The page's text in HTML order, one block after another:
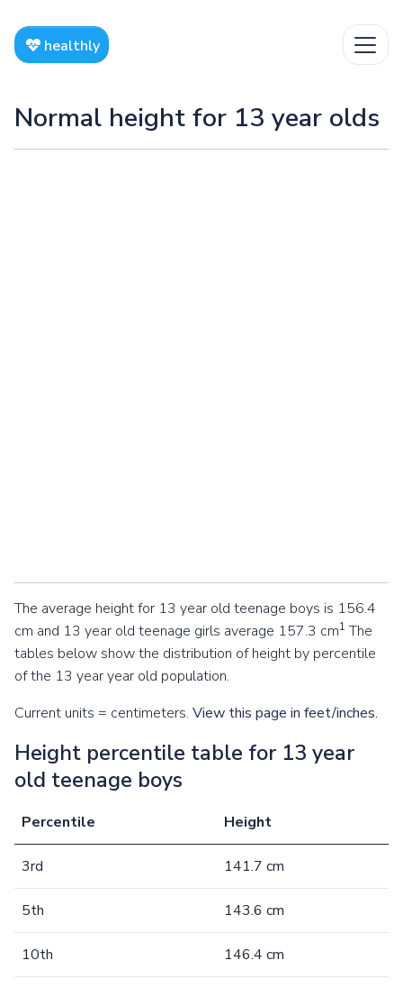
healthly
Normal height for 13 year olds
The average height for 13 year old teenage boys is 156.4
cm and 13 year old teenage girls average 157.3 cm1 The
tables below show the distribution of height by percentile
of the 13 year year old population.
Current units = centimeters. View this page in feet/inches.
Height percentile table for 13 year
old teenage boys
Percentile Height
3rd 141.7 cm
5th 143.6 cm
10th 146.4 cm